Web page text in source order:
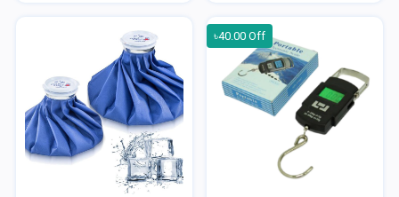
৳40.00 Off